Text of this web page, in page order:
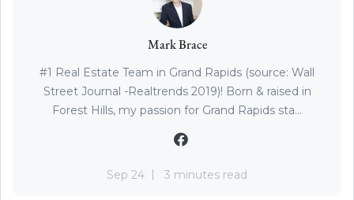
Mark Brace
#1 Real Estate Team in Grand Rapids (source: Wall
Street Journal -Realtrends 2019)! Born & raised in
Forest Hills, my passion for Grand Rapids sta...
Sep 24 3 minutes read